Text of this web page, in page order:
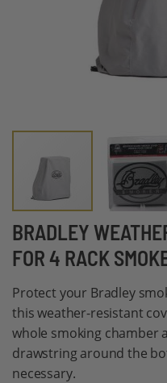
BRADLEY
FOR 4 RACK
Protect your Bradley
this weather-resistant
whole smoking chamber
drawstring around the
necessary.
Skip
to
the
beginning
of
the
images
gallery